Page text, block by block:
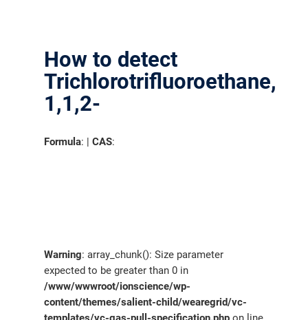
How to detect
Trichlorotrifluoroethane,
1,1,2-
Formula: |CAS:
Warning: array_chunk(): Size parameter
expected to be greater than 0 in
/www/wwwroot/ionscience/wp-
content/themes/salient-child/wearegrid/vc-